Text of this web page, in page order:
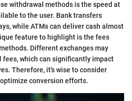
withdrawal methods is the speed at
to the user. Bank transfers
while ATMs can deliver cash almost
feature to highlight is the fees
Different exchanges may
fees, which can significantly impact
Therefore, it's wise to consider
conversion efforts.